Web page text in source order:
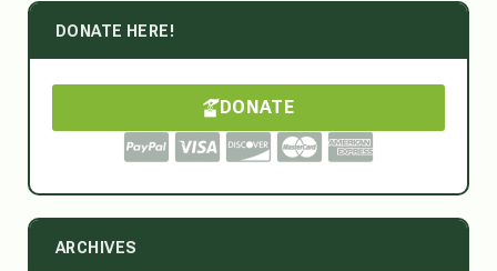
DONATE HERE!
DONATE
ARCHIVES